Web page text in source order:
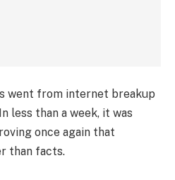
went from internet breakup
less than a week, it was
once again that
than facts.